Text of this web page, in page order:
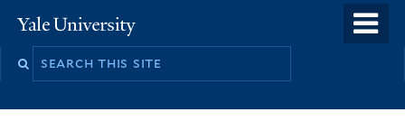
to
Yale
University